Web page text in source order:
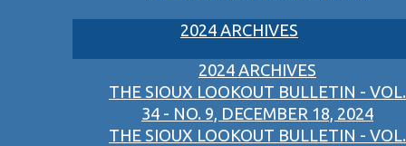
2024 ARCHIVES
2024 ARCHIVES
THE SIOUX LOOKOUT BULLETIN - VOL.
34 - NO. 9, DECEMBER 18, 2024
THE SIOUX LOOKOUT BULLETIN - VOL.